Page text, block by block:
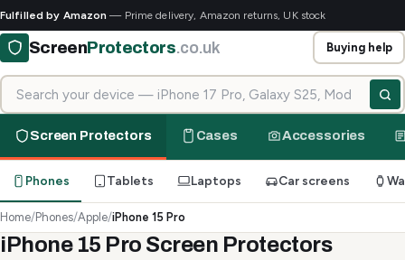
Fulfilled by Amazon — Prime delivery, Amazon returns, UK stock
ScreenProtectors.co.uk
Search for your device
Buying help
Screen Protectors Cases Accessories
Phones Tablets Laptops Car screens
Home/Phones/Apple/iPhone 15 Pro
iPhone 15 Pro Screen Protectors